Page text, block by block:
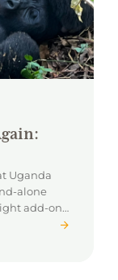
Uganda
alone
add-on